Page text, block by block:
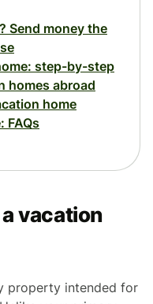
Send money the
step-by-step
homes abroad
home
FAQs
vacation
property intended for